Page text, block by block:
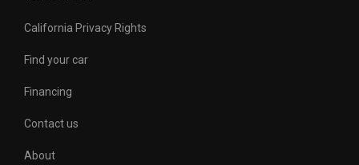
California Privacy Rights
Find your car
Financing
Contact us
About